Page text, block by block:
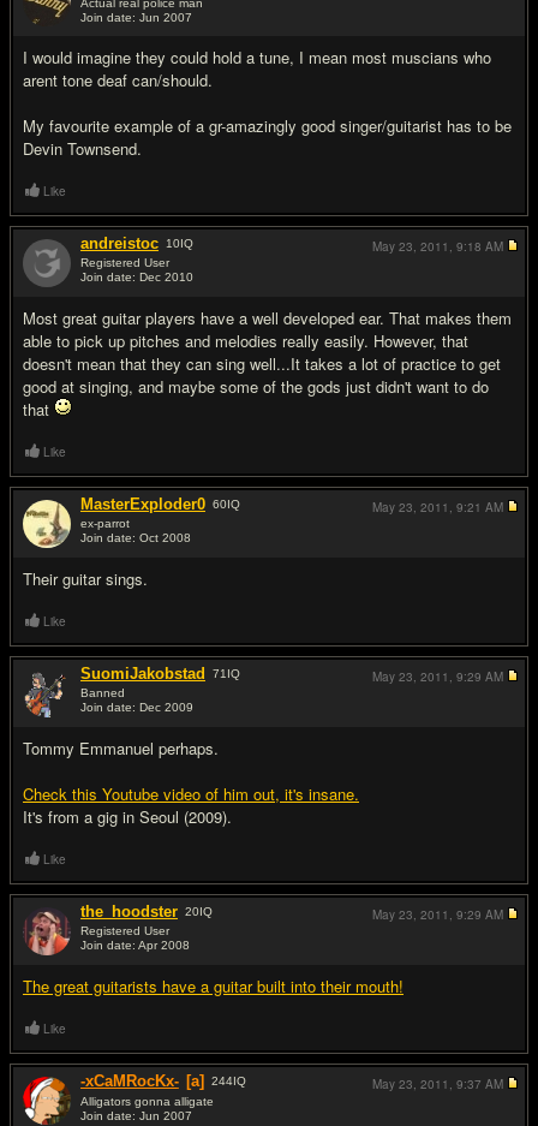
Actual real police man
Join date: Jun 2007
I would imagine they could hold a tune, I mean most muscians who
arent tone deaf can/should.
My favourite example of a gr-amazingly good singer/guitarist has to be
Devin Townsend.
Like
andreistoc 10IQ
Registered User
Join date: Dec 2010
Most great guitar players have a well developed ear. That makes them
able to pick up pitches and melodies really easily. However, that
doesn't mean that they can sing well...It takes a lot of practice to get
good at singing, and maybe some of the gods just didn't want to do
that
May 23, 2011, 9:18 AM
Like
MasterExploder0 60IQ
ex-parrot
Join date: Oct 2008
Their guitar sings.
May 23, 2011, 9:21 AM
Like
SuomiJakobstad 71 IQ
Banned
Join date: Dec 2009
Tommy Emmanuel perhaps.
Check this Youtube video of him out, it's insane.
It's from a gig in Seoul (2009).
May 23, 2011, 9:29 AM
Like
the_hoodster 20IQ
Registered User
Join date: Apr 2008
The great guitarists have a guitar built into their mouth!
May 23, 2011, 9:29 AM
Like
-xCaMRocKx- [a] 244IQ
Alligators gonna alligate
Join date: Jun 2007
May 23, 2011, 9:37 AM